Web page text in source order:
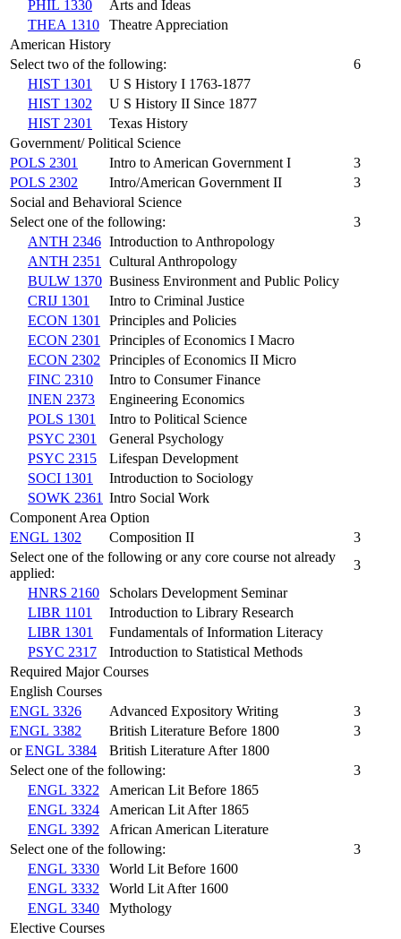
PHIL 1330
Arts and Ideas
THEA 1310
Theatre Appreciation
American History
Select two of the following:
6
HIST 1301
U S History I 1763-1877
HIST 1302
U S History II Since 1877
HIST 2301
Texas History
Government/ Political Science
POLS 2301
Intro to American Government I
3
POLS 2302
Intro/American Government II
3
Social and Behavioral Science
Select one of the following:
3
ANTH 2346 Introduction to Anthropology
ANTH 2351
Cultural Anthropology
BULW 1370 Business Environment and Public Policy
CRIJ 1301
Intro to Criminal Justice
ECON 1301
Principles and Policies
ECON 2301
Principles of Economics I Macro
ECON 2302
Principles of Economics II Micro
FINC 2310
Intro to Consumer Finance
INEN 2373
Engineering Economics
POLS 1301
Intro to Political Science
PSYC 2301
General Psychology
PSYC 2315
Lifespan Development
SOCI 1301
Introduction to Sociology
SOWK 2361 Intro Social Work
Component Area Option
ENGL 1302
Composition II
3
Select one of the following or any core course not already
applied:
3
HNRS 2160
Scholars Development Seminar
LIBR 1101
Introduction to Library Research
LIBR 1301
Fundamentals of Information Literacy
PSYC 2317
Introduction to Statistical Methods
Required Major Courses
English Courses
ENGL 3326
Advanced Expository Writing
3
ENGL 3382
British Literature Before 1800
3
orENGL 3384
British Literature After 1800
Select one of the following:
3
ENGL 3322
American Lit Before 1865
ENGL 3324
American Lit After 1865
ENGL 3392
African American Literature
Select one of the following:
3
ENGL 3330
World Lit Before 1600
ENGL 3332
World Lit After 1600
ENGL 3340
Mythology
Elective Courses